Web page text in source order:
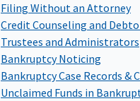
Filing Without an Attorney
Credit Counseling and
Trustees and Administrators
Bankruptcy Noticing
Bankruptcy Case Records &
Unclaimed Funds in